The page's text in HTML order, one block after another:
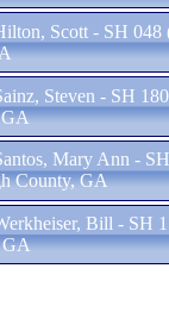
Scott - SH 048
Steven - SH
GA
Mary Ann -
County, GA
Bill - SH
GA